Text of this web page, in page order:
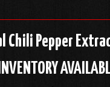
Chili Pepper